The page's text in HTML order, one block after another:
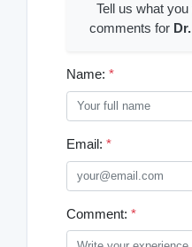
Tell us what
comments for
Name: *
Email: *
Comment: *